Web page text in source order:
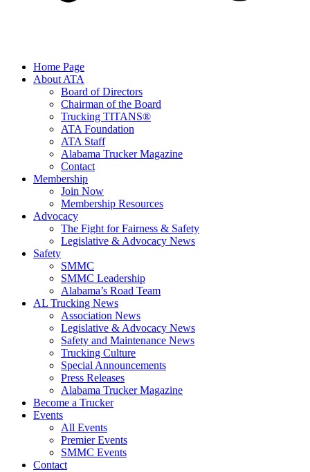
Home Page
About ATA
Board of Directors
Chairman of the Board
Trucking TITANS®
ATA Foundation
ATA Staff
Alabama Trucker Magazine
Contact
Membership
Join Now
​Membership Resources
Advocacy
The Fight for Fairness & Safety
Legislative & Advocacy News
Safety
SMMC
SMMC Leadership
​Alabama’s Road Team
AL Trucking News
Association News
Legislative & Advocacy News
Safety and Maintenance News
Trucking Culture
Special Announcements
Press Releases
Alabama Trucker Magazine
Become a Trucker
Events
All Events
Premier Events
SMMC Events
Contact